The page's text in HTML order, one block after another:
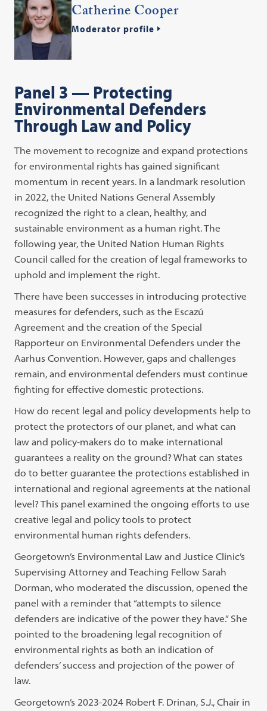
Catherine Cooper
Moderator profile
Panel 3 — Protecting
Environmental Defenders
Through Law and Policy
The movement to recognize and expand protections
for environmental rights has gained significant
momentum in recent years. In a landmark resolution
in 2022, the United Nations General Assembly
recognized the right to a clean, healthy, and
sustainable environment as a human right. The
following year, the United Nation Human Rights
Council called for the creation of legal frameworks to
uphold and implement the right.
There have been successes in introducing protective
measures for defenders, such as the Escazú
Agreement and the creation of the Special
Rapporteur on Environmental Defenders under the
Aarhus Convention. However, gaps and challenges
remain, and environmental defenders must continue
fighting for effective domestic protections.
How do recent legal and policy developments help to
protect the protectors of our planet, and what can
law and policy-makers do to make international
guarantees a reality on the ground? What can states
do to better guarantee the protections established in
international and regional agreements at the national
level? This panel examined the ongoing efforts to use
creative legal and policy tools to protect
environmental human rights defenders.
Georgetown’s Environmental Law and Justice Clinic’s
Supervising Attorney and Teaching Fellow Sarah
Dorman, who moderated the discussion, opened the
panel with a reminder that “attempts to silence
defenders are indicative of the power they have.” She
pointed to the broadening legal recognition of
environmental rights as both an indication of
defenders’ success and projection of the power of
law.
Georgetown’s 2023-2024 Robert F. Drinan, S.J., Chair in